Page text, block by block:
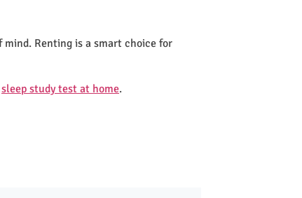
mind. Renting is a smart choice for
sleep study test at home.